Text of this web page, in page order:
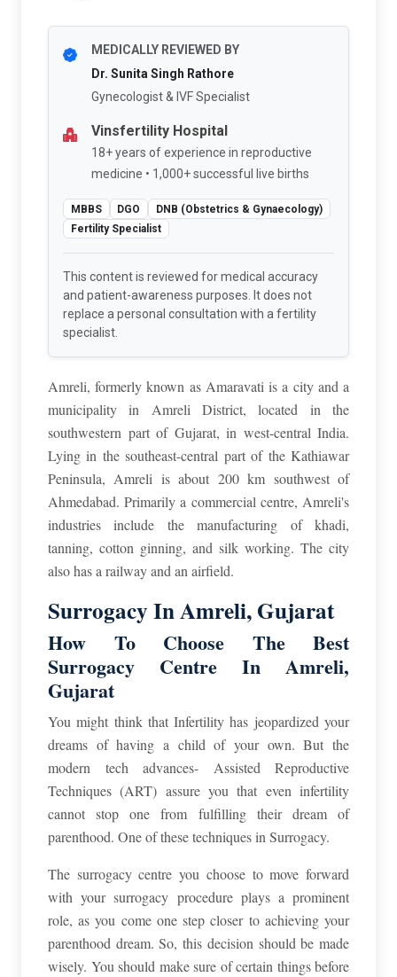
MEDICALLY REVIEWED BY
Dr. Sunita Singh Rathore
Gynecologist & IVF Specialist
Vinsfertility Hospital
18+ years of experience in reproductive
medicine • 1,000+ successful live births
MBBS DGO
DNB (Obstetrics & Gynaecology)
Fertility Specialist
This content is reviewed for medical accuracy
and patient-awareness purposes. It does not
replace a personal consultation with a fertility
specialist.
Amreli, formerly known as Amaravati is a city and a
municipality in Amreli District, located in the
southwestern part of Gujarat, in west-central India.
Lying in the southeast-central part of the Kathiawar
Peninsula, Amreli is about 200 km southwest of
Ahmedabad. Primarily a commercial centre, Amreli's
industries include the manufacturing of khadi,
tanning, cotton ginning, and silk working. The city
also has a railway and an airfield.
Surrogacy In Amreli, Gujarat
How To Choose The Best
Surrogacy Centre In Amreli,
Gujarat
You might think that Infertility has jeopardized your
dreams of having a child of your own. But the
modern tech advances- Assisted Reproductive
Techniques (ART) assure you that even infertility
cannot stop one from fulfilling their dream of
parenthood. One of these techniques in Surrogacy.
The surrogacy centre you choose to move forward
with your surrogacy procedure plays a prominent
role, as you come one step closer to achieving your
parenthood dream. So, this decision should be made
wisely. You should make sure of certain things before